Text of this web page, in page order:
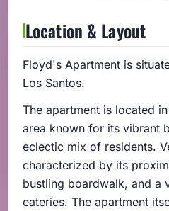
Location & Layout
Floyd's Apartment is
Los Santos.
The apartment is located
area known for its vibrant
eclectic mix of residents.
characterized by its
bustling boardwalk, and a
eateries. The apartment